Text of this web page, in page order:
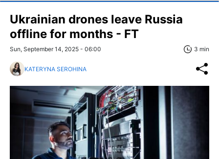
Ukrainian drones leave Russia
offline for months - FT
Sun, September 14, 2025 - 06:00 3 min
KATERYNA SEROHINA